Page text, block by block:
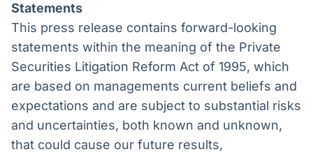
Statements
This press release contains forward-looking
statements within the meaning of the Private
Securities Litigation Reform Act of 1995, which
are based on managements current beliefs and
expectations and are subject to substantial risks
and uncertainties, both known and unknown,
that could cause our future results,